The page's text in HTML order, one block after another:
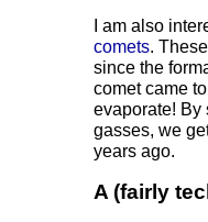
I am also
comets.
since the
comet came
evaporate! By
gasses, we
years ago.
A (fairly